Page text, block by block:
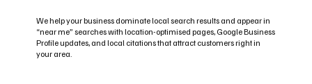
We help your business dominate local search results and appear in
“near me” searches with location-optimised pages, Google Business
Profile updates, and local citations that attract customers right in
your area.